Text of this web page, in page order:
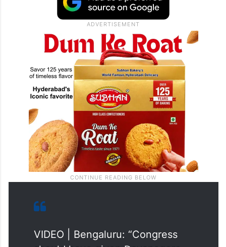
VIDEO | Bengaluru: “Congress